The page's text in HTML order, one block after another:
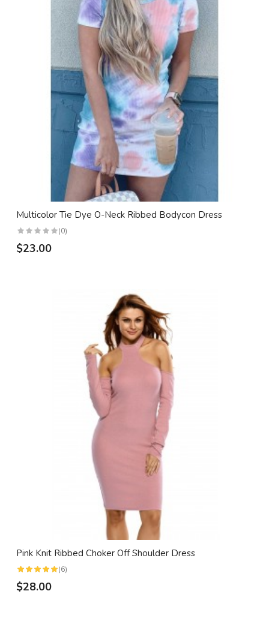
Multicolor Tie Dye O-Neck Ribbed Bodycon Dress
(0)
$23.00
Pink Knit Ribbed Choker Off Shoulder Dress
(6)
$28.00